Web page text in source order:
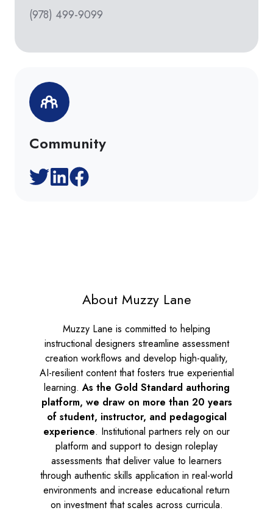
(978) 499-9099
Community
About Muzzy Lane
Muzzy Lane is committed to helping
instructional designers streamline assessment
creation workflows and develop high-quality,
AI-resilient content that fosters true experiential
learning.As the Gold Standard authoring
platform, we draw on more than 20 years
of student, instructor, and pedagogical
experience. Institutional partners rely on our
platform and support to design roleplay
assessments that deliver value to learners
through authentic skills application in real-world
environments and increase educational return
on investment that scales across curricula.